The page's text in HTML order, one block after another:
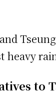
heavy
to